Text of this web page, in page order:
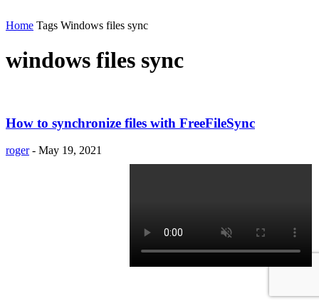
Home Tags Windows files sync
windows files sync
How to synchronize files with FreeFileSync
roger - May 19, 2021